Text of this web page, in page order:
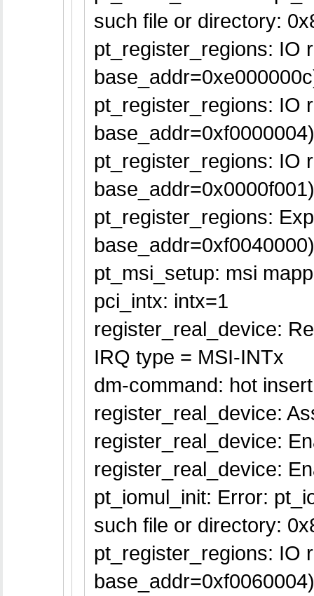
such file or directory:
pt_register_regions: IO
pt_register_regions: IO
base_addr=0xf0000004)
pt_register_regions: IO
base_addr=0x0000f001)
pt_register_regions:
base_addr=0xf0040000)
pt_msi_setup: msi
pci_intx: intx=1
register_real_device:
IRQ type = MSI-INTx
dm-command: hot
register_real_device:
register_real_device:
register_real_device:
pt_iomul_init: Error:
such file or directory:
pt_register_regions: IO
base_addr=0xf0060004)